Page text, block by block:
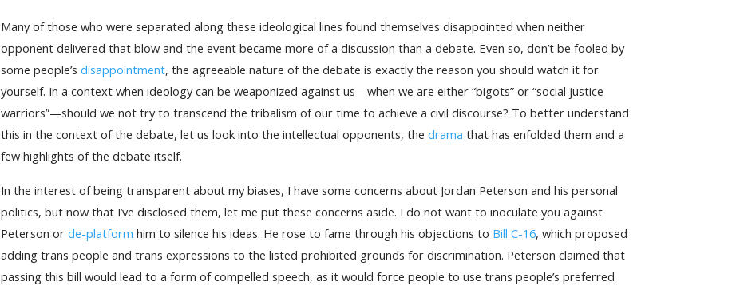
Many of those who were separated along these ideological lines found themselves disappointed when neither
opponent delivered that blow and the event became more of a discussion than a debate. Even so, don’t be fooled by
some people’s disappointment, the agreeable nature of the debate is exactly the reason you should watch it for
yourself. In a context when ideology can be weaponized against us—when we are either “bigots” or “social justice
warriors”—should we not try to transcend the tribalism of our time to achieve a civil discourse? To better understand
this in the context of the debate, let us look into the intellectual opponents, the drama that has enfolded them and a
few highlights of the debate itself.
In the interest of being transparent about my biases, I have some concerns about Jordan Peterson and his personal
politics, but now that I’ve disclosed them, let me put these concerns aside. I do not want to inoculate you against
Peterson or de-platform him to silence his ideas. He rose to fame through his objections to Bill C-16, which proposed
adding trans people and trans expressions to the listed prohibited grounds for discrimination. Peterson claimed that
passing this bill would lead to a form of compelled speech, as it would force people to use trans people’s preferred